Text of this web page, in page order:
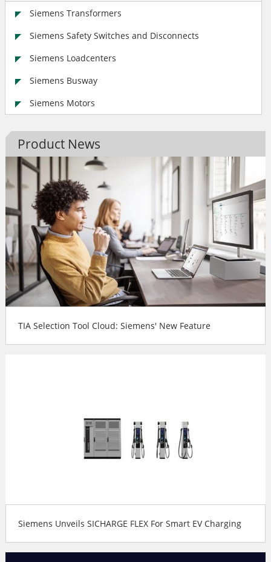
Siemens Transformers
Siemens Safety Switches and Disconnects
Siemens Loadcenters
Siemens Busway
Siemens Motors
Product News
TIA Selection Tool Cloud: Siemens' New Feature
Siemens Unveils SICHARGE FLEX For Smart EV Charging